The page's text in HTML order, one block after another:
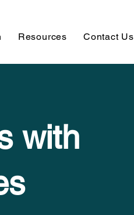
Resources Contact Us
with